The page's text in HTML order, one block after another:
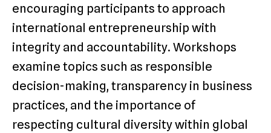
encouraging participants to approach
international entrepreneurship with
integrity and accountability. Workshops
examine topics such as responsible
decision-making, transparency in business
practices, and the importance of
respecting cultural diversity within global